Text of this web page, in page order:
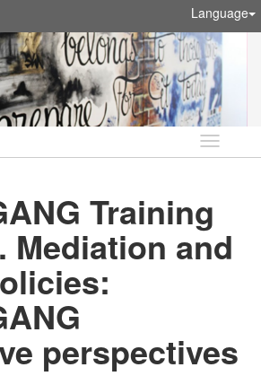
Language
Language
Training
Mediation and
perspectives